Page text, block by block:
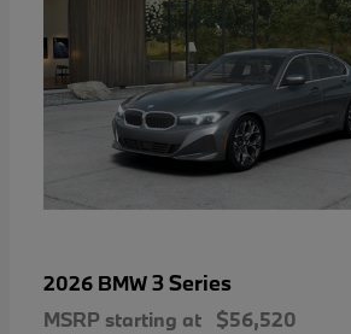
2026 BMW3 Series
MSRP starting at $56,520